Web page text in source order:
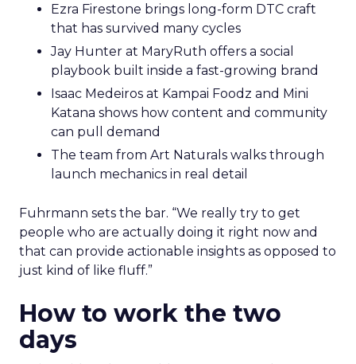
Ezra Firestone brings long-form DTC craft
that has survived many cycles
Jay Hunter at MaryRuth offers a social
playbook built inside a fast-growing brand
Isaac Medeiros at Kampai Foodz and Mini
Katana shows how content and community
can pull demand
The team from Art Naturals walks through
launch mechanics in real detail
Fuhrmann sets the bar. “We really try to get
people who are actually doing it right now and
that can provide actionable insights as opposed to
just kind of like fluff.”
How to work the two
days